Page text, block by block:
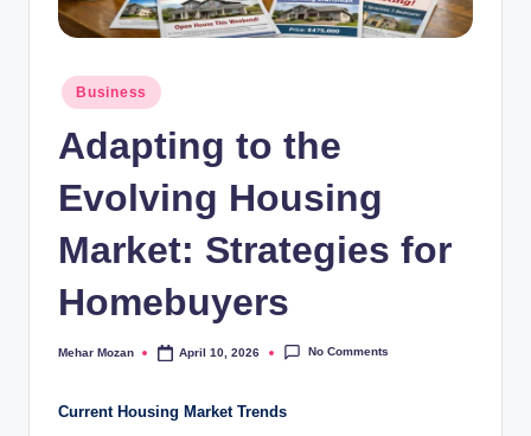
Posted
in
Business
Adapting to the
Evolving Housing
Market: Strategies for
Homebuyers
Posted
Mehar Mozan April 10, 2026 No Comments
Current Housing Market Trends